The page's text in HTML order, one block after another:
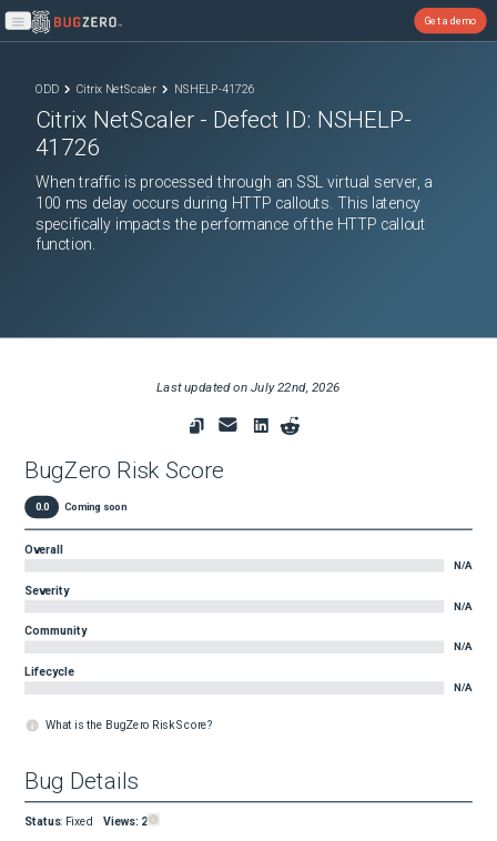
Open main menu
Get a demo
ODD Citrix NetScaler NSHELP-41726
Citrix NetScaler - Defect ID: NSHELP-
41726
When traffic is processed through an SSL virtual server, a
100 ms delay occurs during HTTP callouts. This latency
specifically impacts the performance of the HTTP callout
function.
Last updated onJuly 22nd, 2026
BugZero Risk Score
0.0 Coming soon
Overall
N/A
Severity
N/A
Community
N/A
Lifecycle
N/A
What is the BugZero Risk Score?
Bug Details
Status: Fixed Views: 2